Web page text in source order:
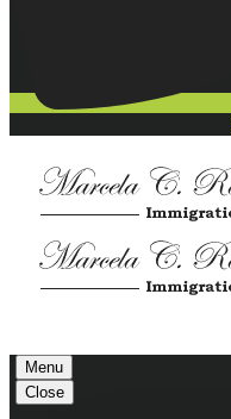
Menu
Close